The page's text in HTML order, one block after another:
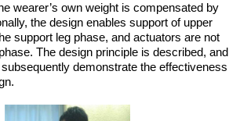
wearer’s own weight is compensated by
the design enables support of upper
support leg phase, and actuators are not
The design principle is described, and
demonstrate the effectiveness